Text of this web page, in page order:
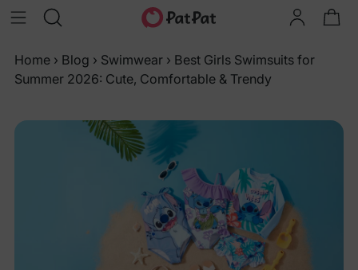
Home › Blog › Swimwear › Best Girls Swimsuits for
Summer 2026: Cute, Comfortable & Trendy